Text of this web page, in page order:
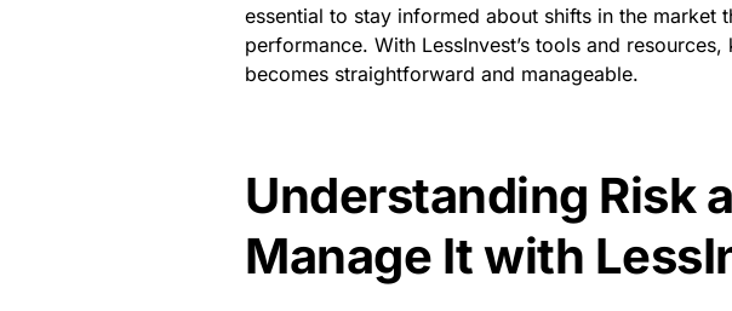
essential to stay informed about shifts in the market
performance. With LessInvest’s tools and
becomes straightforward and manageable.
Understanding Risk
Manage It with